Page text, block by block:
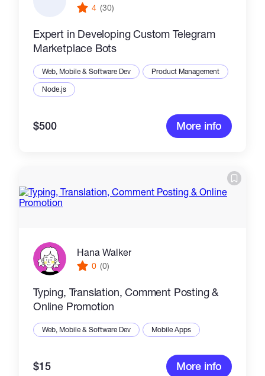
4 (30)
Expert in Developing Custom Telegram
Marketplace Bots
Web, Mobile & Software Dev
Product Management
Node.js
$500 More info
Hana Walker
0 (0)
Typing, Translation, Comment Posting &
Online Promotion
Web, Mobile & Software Dev Mobile Apps
$15 More info